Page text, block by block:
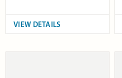
VIEW DETAILS